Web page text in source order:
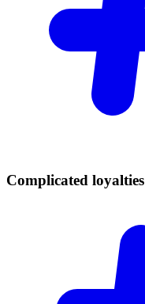
Complicated loyalties